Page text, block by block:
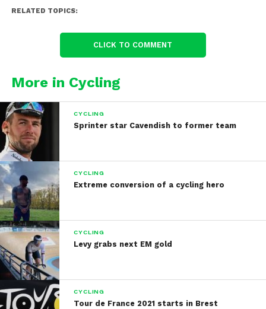
RELATED TOPICS:
CLICK TO COMMENT
More in Cycling
CYCLING
Sprinter star Cavendish to former team
CYCLING
Extreme conversion of a cycling hero
CYCLING
Levy grabs next EM gold
CYCLING
Tour de France 2021 starts in Brest